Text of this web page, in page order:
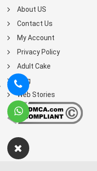
About US
Contact Us
My Account
Privacy Policy
Adult Cake
Blog
Web Stories